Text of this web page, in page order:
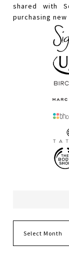
shared with
purchasing